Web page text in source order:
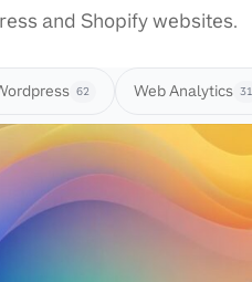
and Shopify websites.
62 Web Analytics 31